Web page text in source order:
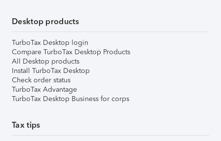
Desktop products
TurboTax Desktop login
Compare TurboTax Desktop Products
All Desktop products
Install TurboTax Desktop
Check order status
TurboTax Advantage
TurboTax Desktop Business for corps
Tax tips